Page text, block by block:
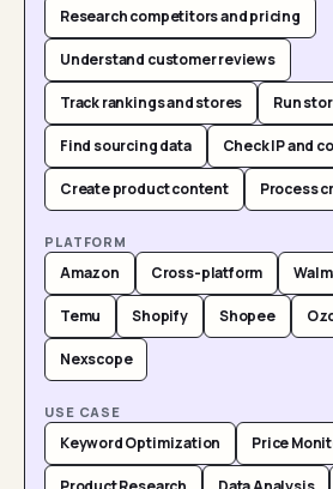
Research competitors and pricing
Understand customer reviews
Track rankings and stores Run
Find sourcing data Check IP and
Create product content Process
PLATFORM
Amazon Cross-platform
Temu Shopify Shopee
Nexscope
USE CASE
Keyword Optimization Price